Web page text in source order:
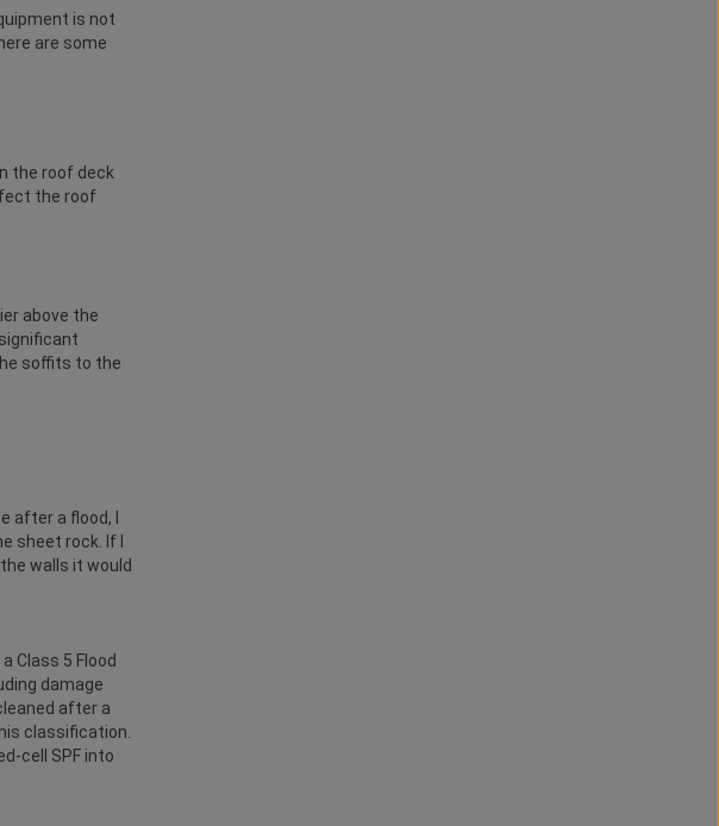
is not
are some
the roof deck
the roof
above the
soffits to the
after a flood, I
sheet rock. If I
walls it would
Class 5 Flood
damage
after a
classification.
cell SPF into